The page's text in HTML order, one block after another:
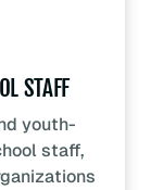
STAFF
youth-
staff,